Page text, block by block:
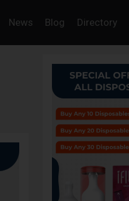
News Blog Directory